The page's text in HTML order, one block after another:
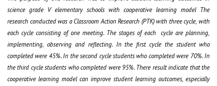
science grade V elementary schools with cooperative learning model The
research conducted was a Classroom Action Research (PTK) with three cycle, with
each cycle consisting of one meeting. The stages of each cycle are planning,
implementing, observing and reflecting. In the first cycle the student who
completed were 45%. In the second cycle students who completed were 70%. In
the third cycle students who completed were 95%. There result indicate that the
cooperative learning model can improve student learning outcomes, especially